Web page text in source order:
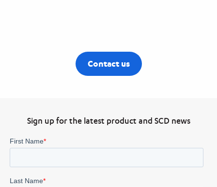
Contact us
Sign up for the latest product and SCD news